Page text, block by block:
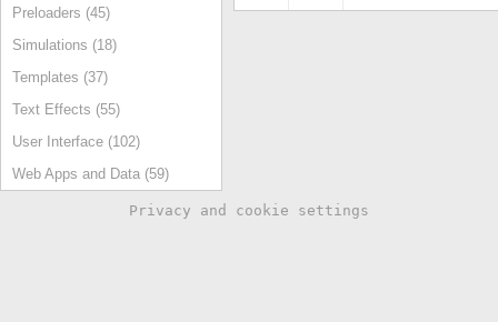
Preloaders (45)
Simulations (18)
Templates (37)
Text Effects (55)
User Interface (102)
Web Apps and Data (59)
Privacy and cookie settings